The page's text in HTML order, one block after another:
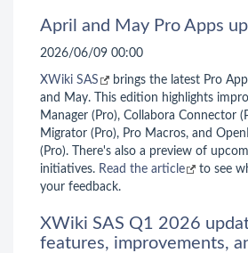
April and May Pro Apps
2026/06/09 00:00
XWiki SAS
brings the latest Pro
and May. This edition highlights
Manager (Pro), Collabora Connector
Migrator (Pro), Pro Macros, and
(Pro). There's also a preview of
initiatives. Read the article
to see
your feedback.
XWiki SAS Q1 2026
features, improvements,